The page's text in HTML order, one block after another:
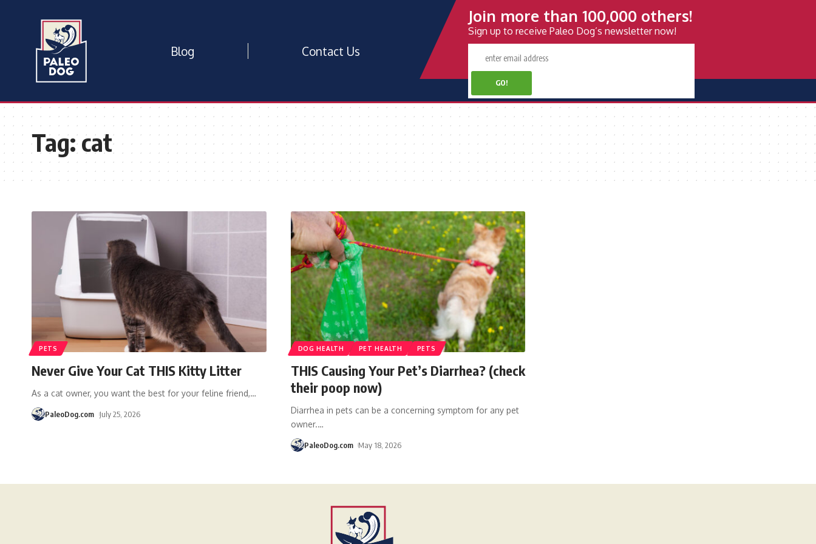
Blog Contact Us
Join more than 100,000 others!
Sign up to receive Paleo Dog’s newsletter now!
Tag:cat
PETS
Never Give Your Cat THIS Kitty Litter
As a cat owner, you want the best for your feline friend,…
PaleoDog.com July 25, 2026
DOG HEALTH PET HEALTH PETS
THIS Causing Your Pet’s Diarrhea? (check
their poop now)
Diarrhea in pets can be a concerning symptom for any pet
owner.…
PaleoDog.com May 18, 2026